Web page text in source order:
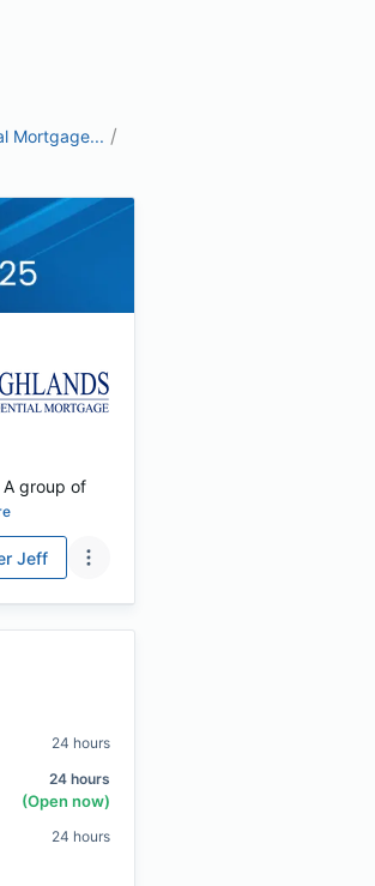
Mortgage... /
group of
Jeff
24 hours
24 hours
(Open now)
24 hours